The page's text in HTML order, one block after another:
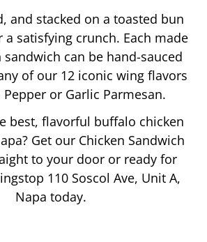
and stacked on a toasted bun
satisfying crunch. Each made
can be hand-sauced
of our 12 iconic wing flavors
or Garlic Parmesan.
best, flavorful buffalo chicken
? Get our Chicken Sandwich
to your door or ready for
110 Soscol Ave, Unit A,
Napa today.